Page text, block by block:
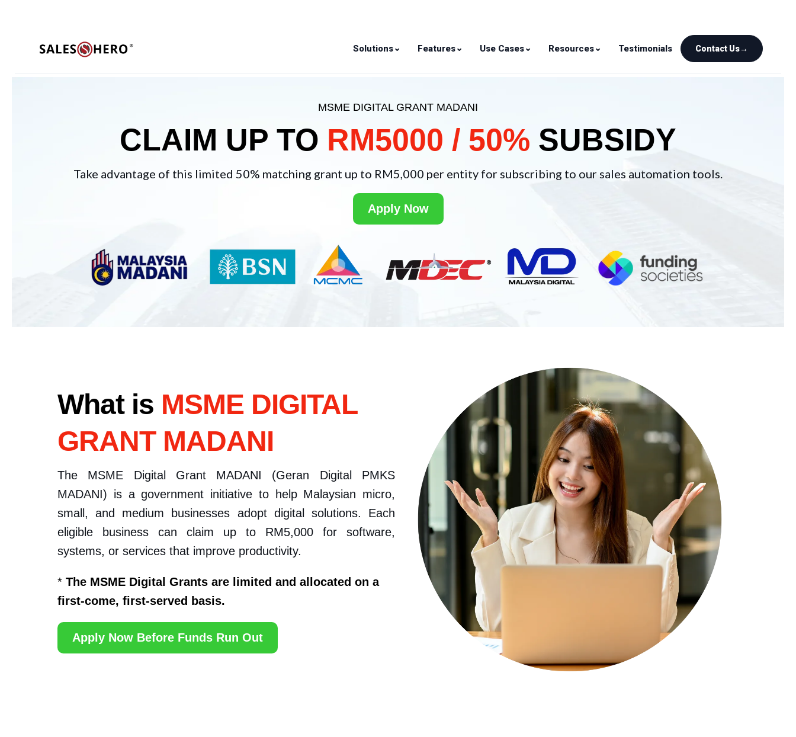
Solutions⌄ Features⌄ Use Cases⌄ Resources⌄ Testimonials Contact Us→
MSME DIGITAL GRANT MADANI
CLAIM UP TO RM5000 / 50% SUBSIDY
Take advantage of this limited 50% matching grant up to RM5,000 per entity for subscribing to our sales automation tools.
Apply Now
What is MSME DIGITAL
GRANT MADANI
The MSME Digital Grant MADANI (Geran Digital PMKS
MADANI) is a government initiative to help Malaysian micro,
small, and medium businesses adopt digital solutions. Each
eligible business can claim up to RM5,000 for software,
systems, or services that improve productivity.
* The MSME Digital Grants are limited and allocated on a
first-come, first-served basis.
Apply Now Before Funds Run Out